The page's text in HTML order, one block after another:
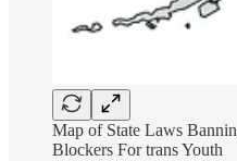
Map of State Laws
Blockers For trans Youth